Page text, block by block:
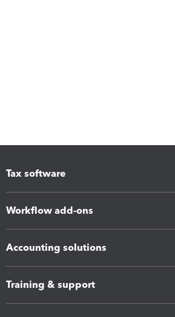
Tax software
Workflow add-ons
Accounting solutions
Training & support